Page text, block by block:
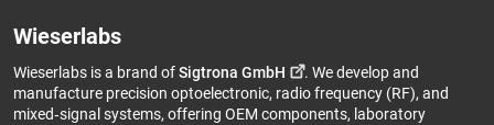
Wieserlabs
Wieserlabs is a brand ofSigtrona GmbH
. We develop and
manufacture precision optoelectronic, radio frequency (RF), and
mixed‑signal systems, offering OEM components, laboratory